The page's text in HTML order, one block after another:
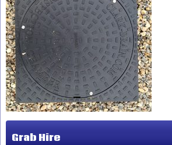
Grab Hire